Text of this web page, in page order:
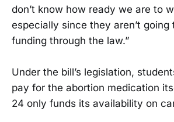
don’t know how ready we are to
especially since they aren’t going
funding through the law.”
Under the bill’s legislation,
pay for the abortion medication
24 only funds its availability on